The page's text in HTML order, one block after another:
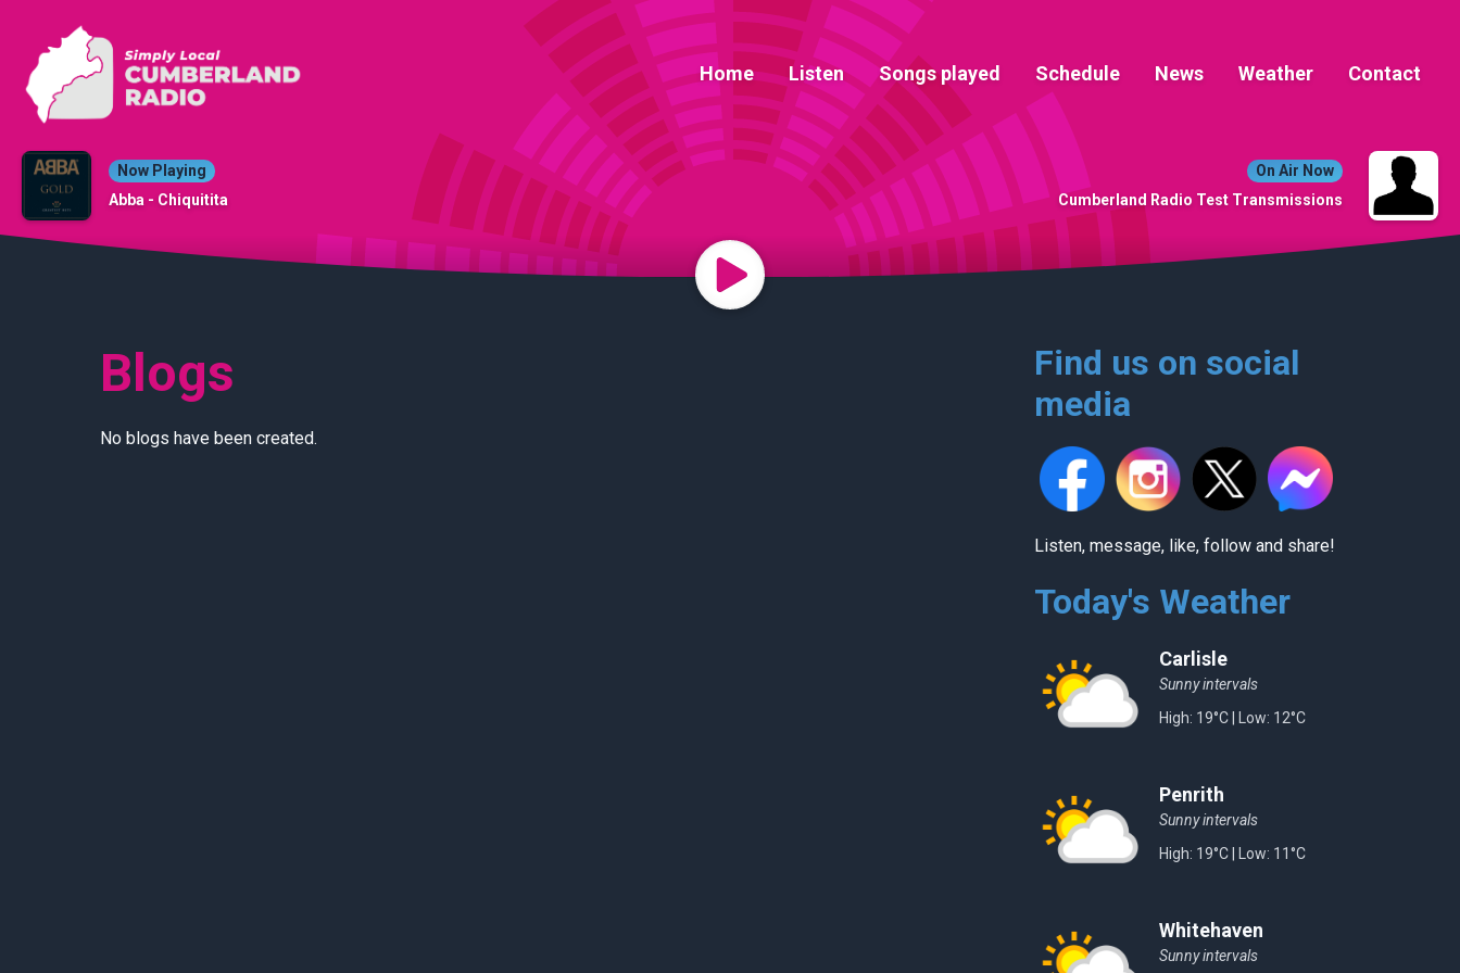
Home Listen Songs played Schedule News Weather Contact
Now Playing
Abba - Chiquitita
On Air Now
Cumberland Radio Test Transmissions
Blogs
No blogs have been created.
Find us on social
media
Listen, message, like, follow and share!
Today's Weather
Carlisle
Sunny intervals
High: 19°C | Low: 12°C
Penrith
Sunny intervals
High: 19°C | Low: 11°C
Whitehaven
Sunny intervals